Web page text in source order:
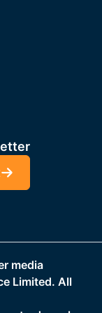
protection
is on hand to
by
media
Limited. All